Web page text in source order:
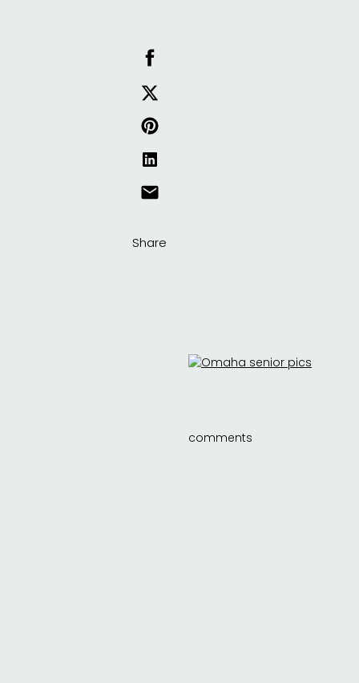
Share
comments